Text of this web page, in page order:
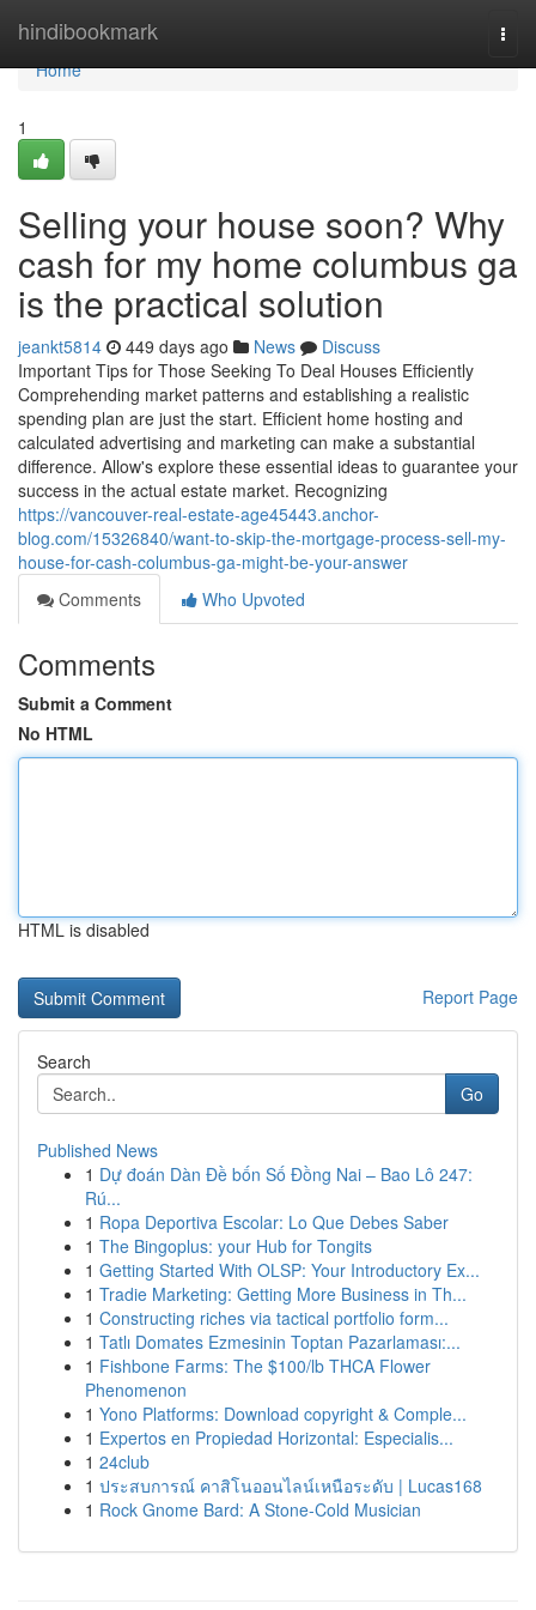
hindibookmark
Home
Home
1
Selling your house soon? Why
cash for my home columbus ga
is the practical solution
jeankt5814 449 days ago News
Discuss
Important Tips for Those Seeking To Deal Houses Efficiently
Comprehending market patterns and establishing a realistic
spending plan are just the start. Efficient home hosting and
calculated advertising and marketing can make a substantial
difference. Allow's explore these essential ideas to guarantee your
success in the actual estate market. Recognizing
https://vancouver-real-estate-age45443.anchor-
blog.com/15326840/want-to-skip-the-mortgage-process-sell-my-
house-for-cash-columbus-ga-might-be-your-answer
Comments
Who Upvoted
Comments
Submit a Comment
No HTML
HTML is disabled
Report Page
Search
Go
Published News
1 Dự đoán Dàn Đề bốn Số Đồng Nai – Bao Lô 247:
Rú...
1 Ropa Deportiva Escolar: Lo Que Debes Saber
1 The Bingoplus: your Hub for Tongits
1 Getting Started With OLSP: Your Introductory Ex...
1 Tradie Marketing: Getting More Business in Th...
1 Constructing riches via tactical portfolio form...
1 Tatlı Domates Ezmesinin Toptan Pazarlaması:...
1 Fishbone Farms: The $100/lb THCA Flower
Phenomenon
1 Yono Platforms: Download copyright & Comple...
1 Expertos en Propiedad Horizontal: Especialis...
1 24club
1 ประสบการณ์ คาสิโนออนไลน์เหนือระดับ | Lucas168
1 Rock Gnome Bard: A Stone-Cold Musician